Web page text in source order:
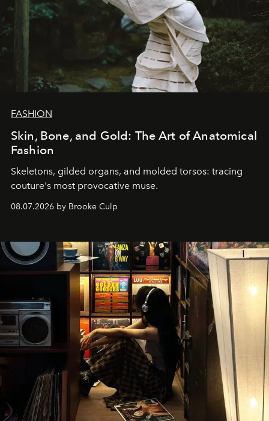
FASHION
Skin, Bone, and Gold: The Art of Anatomical
Fashion
Skeletons, gilded organs, and molded torsos: tracing
couture's most provocative muse.
08.07.2026 by Brooke Culp